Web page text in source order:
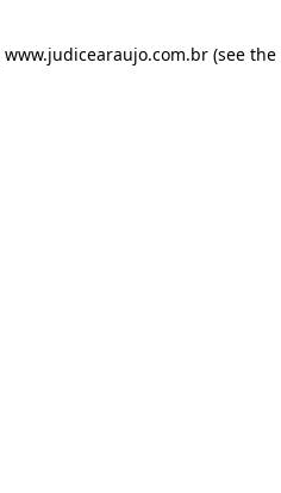
www.judicearaujo.com.br(see the